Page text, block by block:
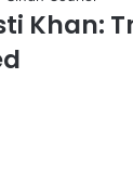
Khan: